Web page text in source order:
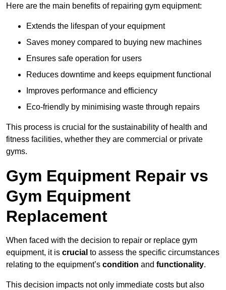
Here are the main benefits of repairing gym equipment:
Extends the lifespan of your equipment
Saves money compared to buying new machines
Ensures safe operation for users
Reduces downtime and keeps equipment functional
Improves performance and efficiency
Eco-friendly by minimising waste through repairs
This process is crucial for the sustainability of health and
fitness facilities, whether they are commercial or private
gyms.
Gym Equipment Repair vs
Gym Equipment
Replacement
When faced with the decision to repair or replace gym
equipment, it is crucial to assess the specific circumstances
relating to the equipment’s condition and functionality.
This decision impacts not only immediate costs but also